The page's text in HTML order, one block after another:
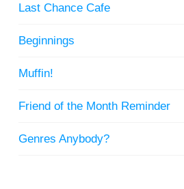
Last Chance Cafe
Beginnings
Muffin!
Friend of the Month Reminder
Genres Anybody?